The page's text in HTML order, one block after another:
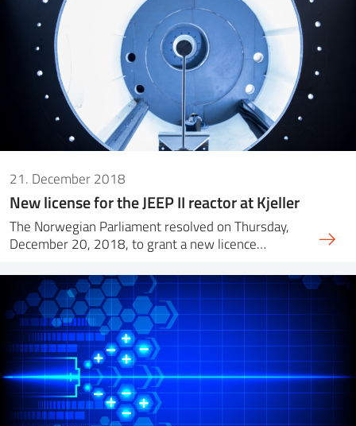
21. December 2018
New license for the JEEP II reactor at Kjeller
The Norwegian Parliament resolved on Thursday,
December 20, 2018, to grant a new licence…